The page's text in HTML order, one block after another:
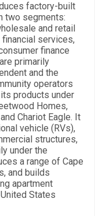
factory-built
two segments:
and retail
services,
finance
primarily
and the
operators
products under
Homes,
Chariot Eagle. It
vehicle (RVs),
structures,
under the
a range of Cape
and builds
apartment
States